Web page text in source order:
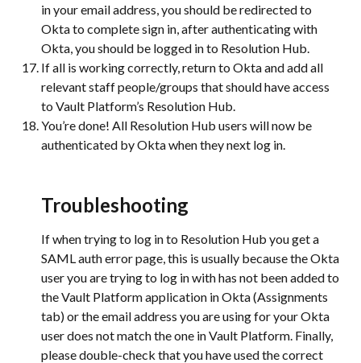
in your email address, you should be redirected to
Okta to complete sign in, after authenticating with
Okta, you should be logged in to Resolution Hub.
If all is working correctly, return to Okta and add all
relevant staff people/groups that should have access
to Vault Platform’s Resolution Hub.
You’re done! All Resolution Hub users will now be
authenticated by Okta when they next log in.
Troubleshooting
If when trying to log in to Resolution Hub you get a
SAML auth error page, this is usually because the Okta
user you are trying to log in with has not been added to
the Vault Platform application in Okta (Assignments
tab) or the email address you are using for your Okta
user does not match the one in Vault Platform. Finally,
please double-check that you have used the correct